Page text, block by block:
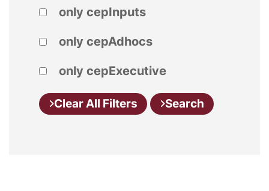
only cepInputs
only cepAdhocs
only cepExecutive
Clear All Filters Search